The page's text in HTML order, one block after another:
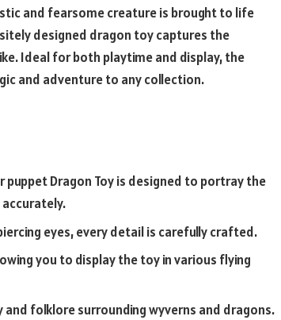
and fearsome creature is brought to life
designed dragon toy captures the
Ideal for both playtime and display, the
and adventure to any collection.
puppetDragon Toy is designed to portray the
eyes, every detail is carefully crafted.
you to display the toy in various flying
folklore surrounding wyverns and dragons.